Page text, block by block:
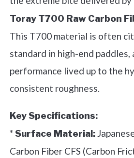
Toray T700 Raw Carbon
This T700 material is often
standard in high-end paddles,
performance lived up to the
consistent roughness.
Key Specifications:
*Surface Material:
Carbon Fiber CFS (Carbon